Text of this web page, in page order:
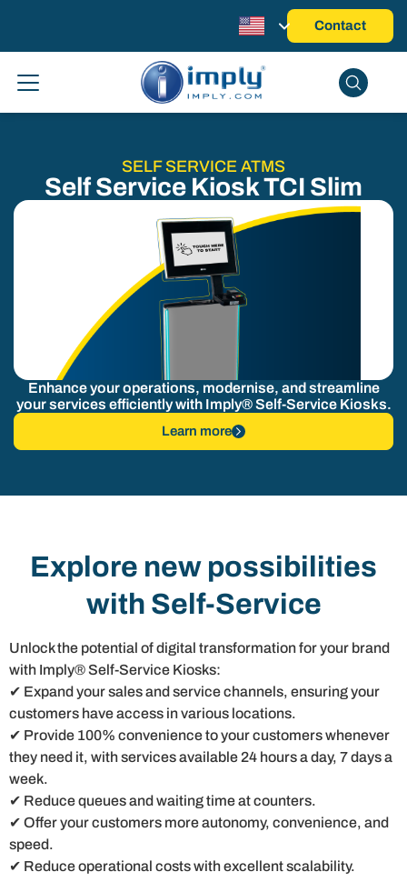
Contact
SELF SERVICE ATMS
Self Service Kiosk TCI Slim
Enhance your operations, modernise, and streamline
your services efficiently with Imply® Self-Service Kiosks.
Learn more
Explore new possibilities
with Self-Service
Unlock the potential of digital transformation for your brand
with Imply® Self-Service Kiosks:
✔ Expand your sales and service channels, ensuring your
customers have access in various locations.
✔ Provide 100% convenience to your customers whenever
they need it, with services available 24 hours a day, 7 days a
week.
✔ Reduce queues and waiting time at counters.
✔ Offer your customers more autonomy, convenience, and
speed.
✔ Reduce operational costs with excellent scalability.